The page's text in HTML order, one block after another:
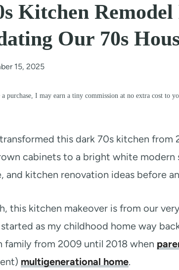
Kitchen Remodel
Our 70s
15, 2025
a purchase, I may earn a tiny commission at no extra cost to
this dark 70s kitchen from
cabinets to a bright white modern
and kitchen renovation ideas before
this kitchen makeover is from our
as my childhood home way
family from 2009 until 2018 when
multigenerational home.